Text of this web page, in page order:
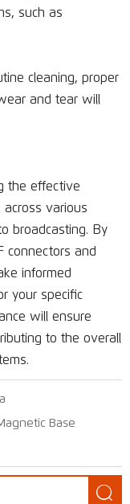
such as
cleaning, proper
and tear will
the effective
across various
broadcasting. By
connectors and
informed
your specific
will ensure
to the overall
Base
